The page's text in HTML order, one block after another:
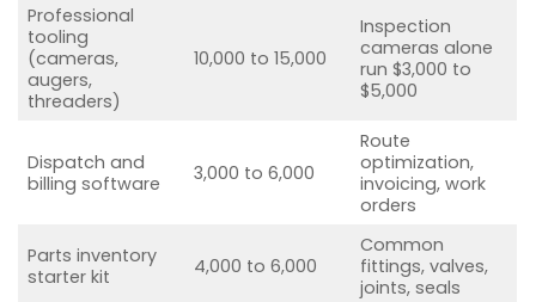
Professional
tooling
(cameras,
augers,
threaders)
10,000 to 15,000
Inspection
cameras alone
run $3,000 to
$5,000
Dispatch and
billing software
3,000 to 6,000
Route
optimization,
invoicing, work
orders
Parts inventory
starter kit
4,000 to 6,000
Common
fittings, valves,
joints, seals